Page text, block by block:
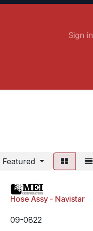
Sign in
Featured
Hose Assy - Navistar
09-0822